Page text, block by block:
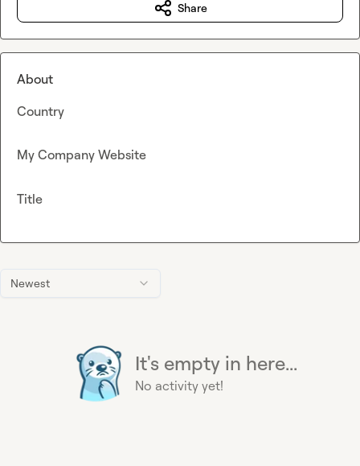
Newest
It's empty in here...
No activity yet!
Share
About
Country
My Company Website
Title